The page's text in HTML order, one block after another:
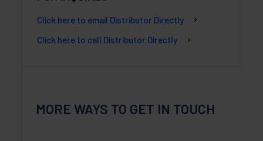
Click here to email Distributor Directly
Click here to call Distributor Directly
MORE WAYS TO GET IN TOUCH